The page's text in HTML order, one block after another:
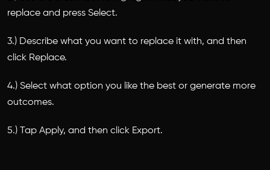
replace and press Select.
3.) Describe what you want to replace it with, and then
click Replace.
4.) Select what option you like the best or generate more
outcomes.
5.) Tap Apply, and then click Export.